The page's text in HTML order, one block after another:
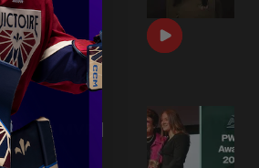
AWARDS 🏆
2026 | MVP |